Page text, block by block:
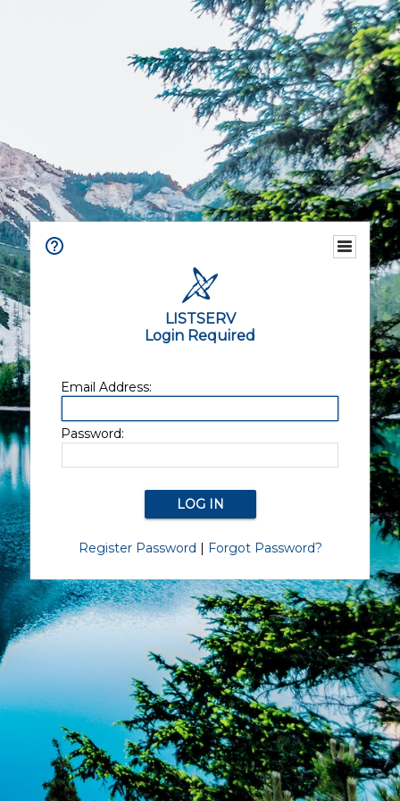
LISTSERV
Login Required
Email Address:
Password:
Register Password | Forgot Password?